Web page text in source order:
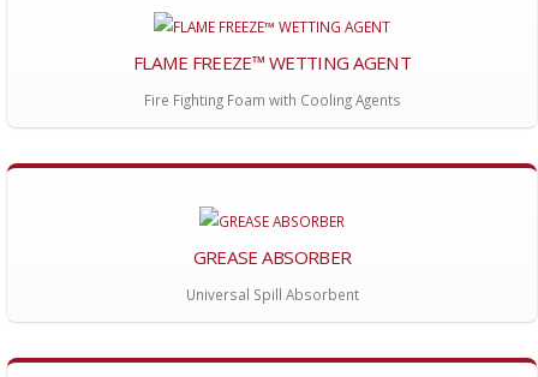
FLAME FREEZE™ WETTING AGENT
Fire Fighting Foam with Cooling Agents
GREASE ABSORBER
Universal Spill Absorbent